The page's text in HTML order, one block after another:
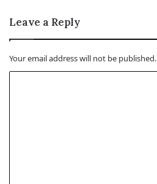
Leave a Reply
Your email address will not be published.